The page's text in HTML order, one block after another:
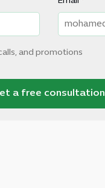
and promotions
a free consultation